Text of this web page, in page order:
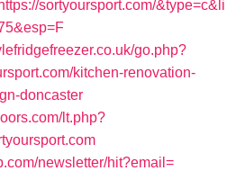
sortyoursport.com/&type=c&li
go.php?
kitchen-renovation-
doncaster
lt.php?
newsletter/hit?email=